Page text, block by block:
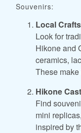
Souvenirs:
Local
Look for
Hikone and
ceramics,
These
Hikone
Find
mini
inspired by